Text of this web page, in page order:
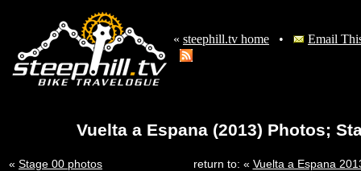
« steephill.tv home • Email
Vuelta a Espana (2013) Photos;
« Stage 00 photos return to: « Vuelta a Espana